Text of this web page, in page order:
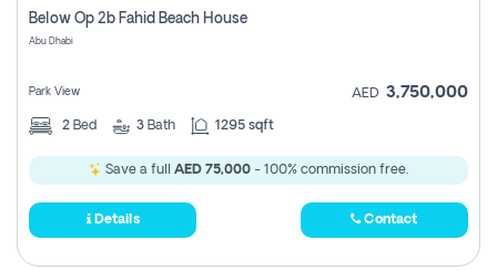
Register
Below Op 2b Fahid Beach House
Abu Dhabi
Park View AED 3,750,000
2 Bed 3 Bath 1295 sqft
Save a full AED 75,000 - 100% commission free.
Details Contact